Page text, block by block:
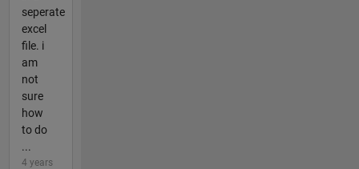
seperate
excel
file. i
am
not
sure
how
to do
...
4 years